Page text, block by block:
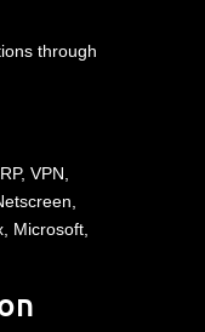
through
VPN,
Microsoft,